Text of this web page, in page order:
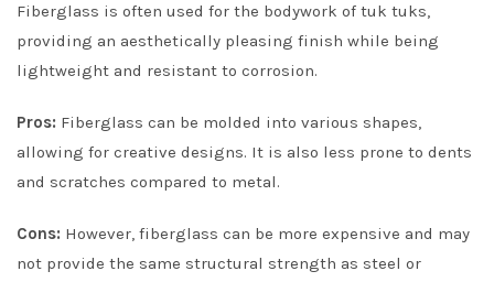
Fiberglass is often used for the bodywork of tuk tuks,
providing an aesthetically pleasing finish while being
lightweight and resistant to corrosion.
Pros: Fiberglass can be molded into various shapes,
allowing for creative designs. It is also less prone to dents
and scratches compared to metal.
Cons: However, fiberglass can be more expensive and may
not provide the same structural strength as steel or